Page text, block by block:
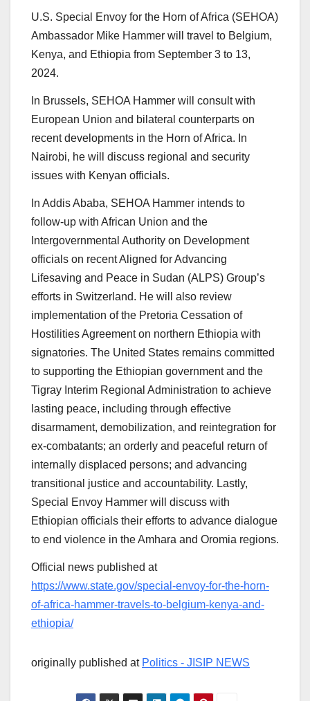
U.S. Special Envoy for the Horn of Africa (SEHOA)
Ambassador Mike Hammer will travel to Belgium,
Kenya, and Ethiopia from September 3 to 13,
2024.
In Brussels, SEHOA Hammer will consult with
European Union and bilateral counterparts on
recent developments in the Horn of Africa. In
Nairobi, he will discuss regional and security
issues with Kenyan officials.
In Addis Ababa, SEHOA Hammer intends to
follow-up with African Union and the
Intergovernmental Authority on Development
officials on recent Aligned for Advancing
Lifesaving and Peace in Sudan (ALPS) Group’s
efforts in Switzerland. He will also review
implementation of the Pretoria Cessation of
Hostilities Agreement on northern Ethiopia with
signatories. The United States remains committed
to supporting the Ethiopian government and the
Tigray Interim Regional Administration to achieve
lasting peace, including through effective
disarmament, demobilization, and reintegration for
ex-combatants; an orderly and peaceful return of
internally displaced persons; and advancing
transitional justice and accountability. Lastly,
Special Envoy Hammer will discuss with
Ethiopian officials their efforts to advance dialogue
to end violence in the Amhara and Oromia regions.
Official news published at
https://www.state.gov/special-envoy-for-the-horn-
of-africa-hammer-travels-to-belgium-kenya-and-
ethiopia/
originally published at Politics - JISIP NEWS